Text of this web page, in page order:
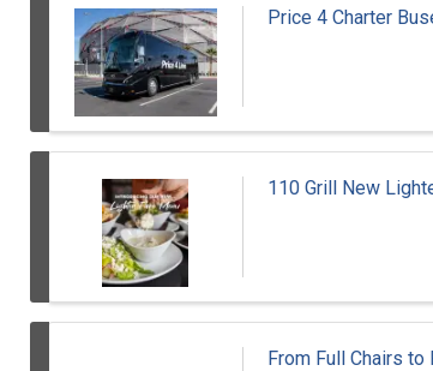
Price 4 Charter
110 Grill New
From Full Chairs